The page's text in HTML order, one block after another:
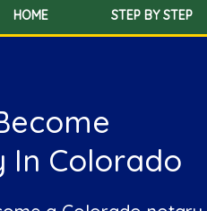
HOME STEP BY STEP
In Colorado